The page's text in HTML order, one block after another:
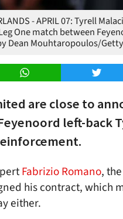
- APRIL 07: Tyrell
One match between
Dean Mouhtaropoulos/
WhatsApp Twitter
are close to
left-back
Fabrizio Romano,
his contract, which
either.